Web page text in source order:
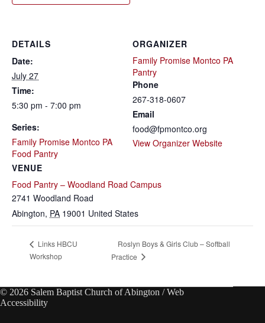
DETAILS
Date:
July 27
Time:
5:30 pm - 7:00 pm
Series:
Family Promise Montco PA
Food Pantry
VENUE
Food Pantry – Woodland Road Campus
2741 Woodland Road
Abington, PA 19001 United States
ORGANIZER
Family Promise Montco PA
Pantry
Phone
267-318-0607
Email
food@fpmontco.org
View Organizer Website
Links HBCU
Workshop
Roslyn Boys & Girls Club – Softball
Practice
© 2026 Salem Baptist Church of Abington /Web
Accessibility